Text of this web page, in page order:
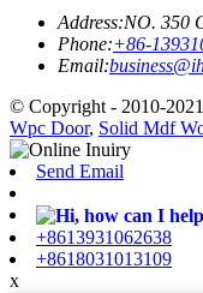
Address:NO. 350
Phone:+86-
Email:
© Copyright - 2010-
Wpc Door, Solid Mdf
Send Email
+8613931062638
+8618031013109
x